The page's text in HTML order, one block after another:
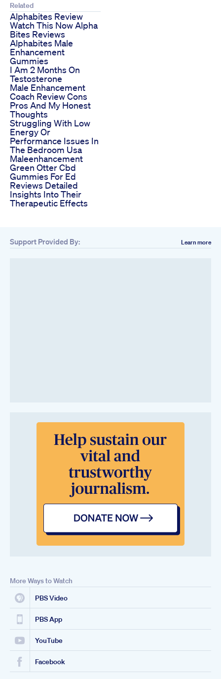
Related
Alphabites Review
Watch This Now Alpha
Bites Reviews
Alphabites Male
Enhancement
Gummies
I Am 2 Months On
Testosterone
Male Enhancement
Coach Review Cons
Pros And My Honest
Thoughts
Struggling With Low
Energy Or
Performance Issues In
The Bedroom Usa
Maleenhancement
Green Otter Cbd
Gummies For Ed
Reviews Detailed
Insights Into Their
Therapeutic Effects
Support Provided By: Learn more
More Ways to Watch
PBS Video
PBS App
YouTube
Facebook